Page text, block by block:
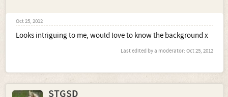
Oct 25, 2012
Looks intriguing to me, would love to know the background x
Last edited by a moderator: Oct 25, 2012
STGSD